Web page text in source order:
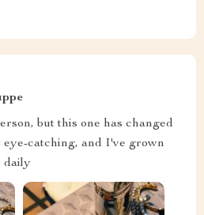
but this one has changed
catching, and I've grown
daily